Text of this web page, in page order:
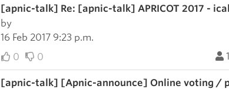
[apnic-talk] Re: [apnic-talk] APRICOT 2017 -
by
16 Feb 2017 9:23 p.m.
0
0 1
[apnic-talk] [Apnic-announce] Online voting /